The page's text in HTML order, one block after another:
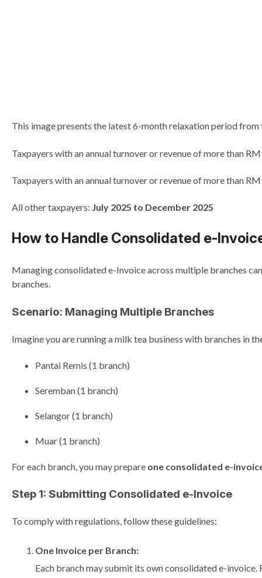
This image presents the latest 6-month relaxation period
Taxpayers with an annual turnover or revenue of more than
Taxpayers with an annual turnover or revenue of more than
All other taxpayers: July 2025 to December 2025
How to Handle Consolidated e-
Managing consolidated e-Invoice across multiple branches
branches.
Scenario: Managing Multiple Branches
Imagine you are running a milk tea business with branches in
Pantai Remis (1 branch)
Seremban (1 branch)
Selangor (1 branch)
Muar (1 branch)
For each branch, you may prepare one consolidated e-
Step 1: Submitting Consolidated e-Invoice
To comply with regulations, follow these guidelines:
One Invoice per Branch:
Each branch may submit its own consolidated e-invoice.